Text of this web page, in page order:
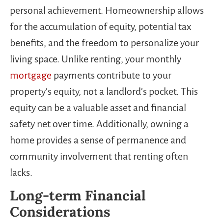
personal achievement. Homeownership allows
for the accumulation of equity, potential tax
benefits, and the freedom to personalize your
living space. Unlike renting, your monthly
mortgage payments contribute to your
property’s equity, not a landlord’s pocket. This
equity can be a valuable asset and financial
safety net over time. Additionally, owning a
home provides a sense of permanence and
community involvement that renting often
lacks.
Long-term Financial
Considerations